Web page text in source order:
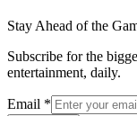
Stay Ahead of the
Subscribe for the
entertainment, daily.
Email *